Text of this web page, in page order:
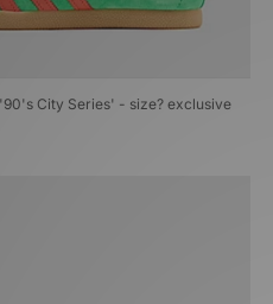
City Series' - size? exclusive